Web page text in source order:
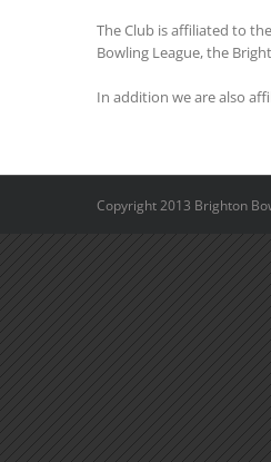
The Club is affiliated to
Bowling League, the
In addition we are also
Copyright 2013 Brighton